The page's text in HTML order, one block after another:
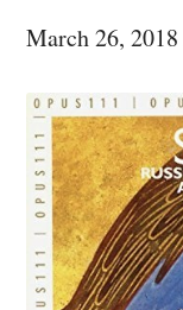
March 26, 2018